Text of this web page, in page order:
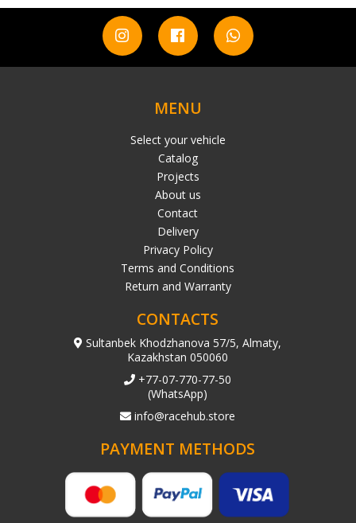
MENU
Select your vehicle
Catalog
Projects
About us
Contact
Delivery
Privacy Policy
Terms and Conditions
Return and Warranty
CONTACTS
Sultanbek Khodzhanova 57/5, Almaty,
Kazakhstan 050060
+77-07-770-77-50
(WhatsApp)
info@racehub.store
PAYMENT METHODS